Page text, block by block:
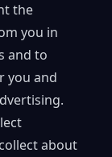
the
you in
and to
you and
about